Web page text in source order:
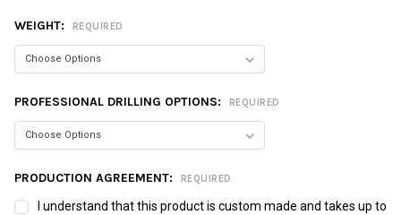
WEIGHT: REQUIRED
PROFESSIONAL DRILLING OPTIONS: REQUIRED
PRODUCTION AGREEMENT: REQUIRED
I understand that this product is custom made and takes up to